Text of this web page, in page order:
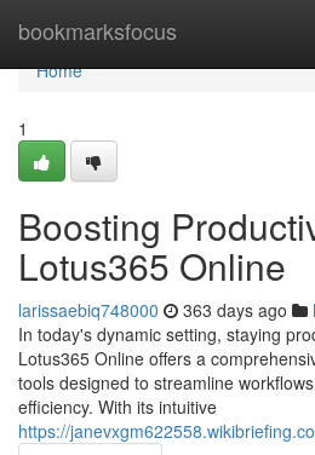
bookmarksfocus
Home
Home
1
Boosting
Lotus365 Online
larissaebiq748000 363 days ago
In today's dynamic setting, staying
Lotus365 Online offers a
tools designed to streamline
efficiency. With its intuitive
https://